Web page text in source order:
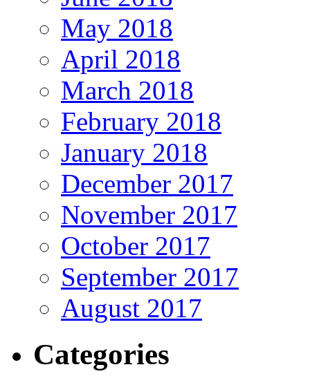
May 2018
April 2018
March 2018
February 2018
January 2018
December 2017
November 2017
October 2017
September 2017
August 2017
Categories